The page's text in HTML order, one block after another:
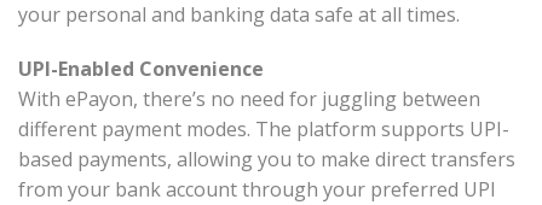
your personal and banking data safe at all times.
UPI-Enabled Convenience
With ePayon, there’s no need for juggling between
different payment modes. The platform supports UPI-
based payments, allowing you to make direct transfers
from your bank account through your preferred UPI